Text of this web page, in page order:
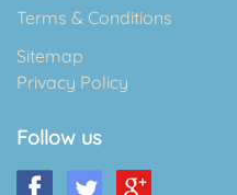
Terms & Conditions
Sitemap
Privacy Policy
Follow us